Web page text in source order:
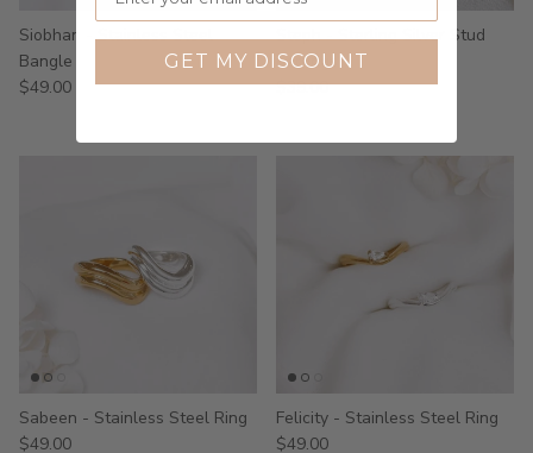
Siobhan - Stainless Steel
Bangle
$49.00
Steph - Sterling Silver Stud
Earrings
$39.00
Sabeen - Stainless Steel Ring
$49.00
Felicity - Stainless Steel Ring
$49.00
GET MY DISCOUNT